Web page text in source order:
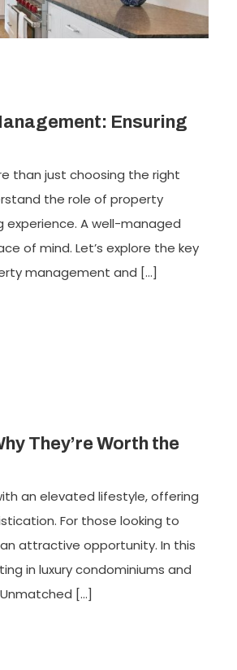
Ensuring
than just choosing the right
the role of property
A well-managed
of mind. Let’s explore the key
management and […]
They’re Worth the
an elevated lifestyle, offering
For those looking to
attractive opportunity. In this
in luxury condominiums and
[…]